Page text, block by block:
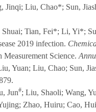
Jinqi; Liu, Chao*; Sun,
Tian, Fei*; Li, Yi*;
2019 infection.
Science.
Yuan; Liu, Chao; Sun,
Jun#; Liu, Shaoli; Wang,
Zhao, Huiru; Cao,